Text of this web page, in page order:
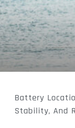
Battery
Stability, And